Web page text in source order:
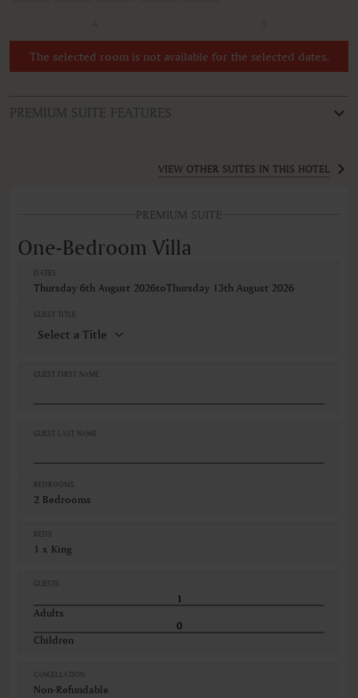
The selected room is not available for the selected dates.
PREMIUM SUITE FEATURES
Bidet
Ceiling fan
Hairdryer
Minibar
VIEWS
Ocean view
VIEW OTHER SUITES IN THIS HOTEL
PREMIUM SUITE
One-Bedroom Villa
DATES
Thursday 6th August 2026toThursday 13th August 2026
GUEST TITLE
GUEST FIRST NAME
GUEST LAST NAME
BEDROOMS
2 Bedrooms
BEDS
1 x King
GUESTS
Adults
Children
CANCELLATION
Non-Refundable